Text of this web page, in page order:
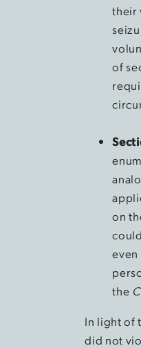
their
of
on
even
the
In light of
did not